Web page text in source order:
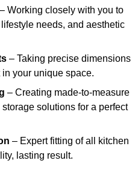
– Working closely with you to
needs, and aesthetic
– Taking precise dimensions
your unique space.
– Creating made-to-measure
solutions for a perfect
– Expert fitting of all kitchen
lasting result.